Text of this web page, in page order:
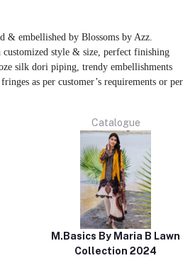
& embellished by Blossoms by Azz.
style & size, perfect finishing
silk dori piping, trendy embellishments
as per customer’s requirements or per
Catalogue
M.Basics By Maria B Lawn
Collection 2024